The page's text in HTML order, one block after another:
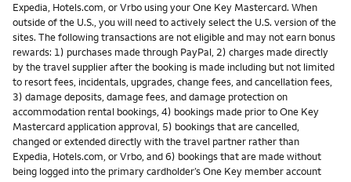
Expedia, Hotels.com, or Vrbo using your One Key Mastercard. When
outside of the U.S., you will need to actively select the U.S. version of the
sites. The following transactions are not eligible and may not earn bonus
rewards: 1) purchases made through PayPal, 2) charges made directly
by the travel supplier after the booking is made including but not limited
to resort fees, incidentals, upgrades, change fees, and cancellation fees,
3) damage deposits, damage fees, and damage protection on
accommodation rental bookings, 4) bookings made prior to One Key
Mastercard application approval, 5) bookings that are cancelled,
changed or extended directly with the travel partner rather than
Expedia, Hotels.com, or Vrbo, and 6) bookings that are made without
being logged into the primary cardholder’s One Key member account